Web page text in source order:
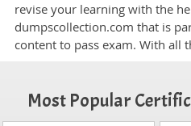
revise your learning with the
dumpscollection.com that is
content to pass exam. With all
Most Popular